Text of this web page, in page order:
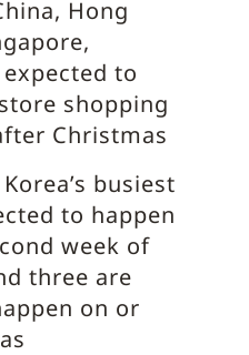
Hong
to
shopping
Christmas
busiest
to happen
week of
three are
on or